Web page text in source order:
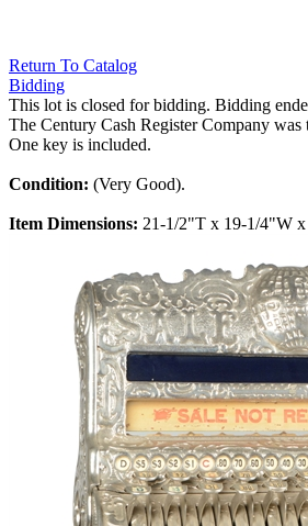
Return To Catalog
Bidding
This lot is closed for bidding. Bidding
The Century Cash Register Company
One key is included.
Condition: (Very Good).
Item Dimensions: 21-1/2"T x 19-1/4"W